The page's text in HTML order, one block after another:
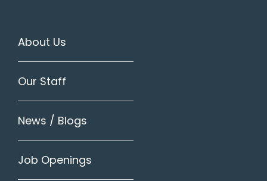
About Us
Our Staff
News / Blogs
Job Openings